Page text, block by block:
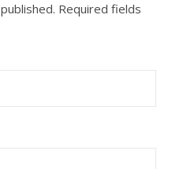
Required fields